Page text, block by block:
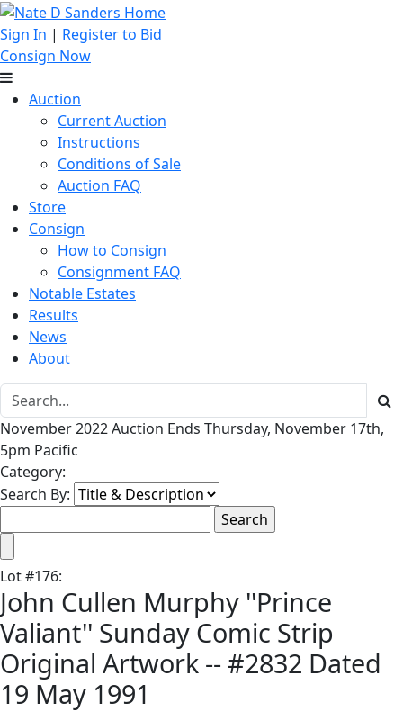
Sign In | Register to Bid
Consign Now
Auction
Current Auction
Instructions
Conditions of Sale
Auction FAQ
Store
Consign
How to Consign
Consignment FAQ
Notable Estates
Results
News
About
November 2022 Auction Ends Thursday, November 17th,
5pm Pacific
Category:
Search By:
Lot#176:
John Cullen Murphy ''Prince
Valiant'' Sunday Comic Strip
Original Artwork -- #2832 Dated
19 May 1991